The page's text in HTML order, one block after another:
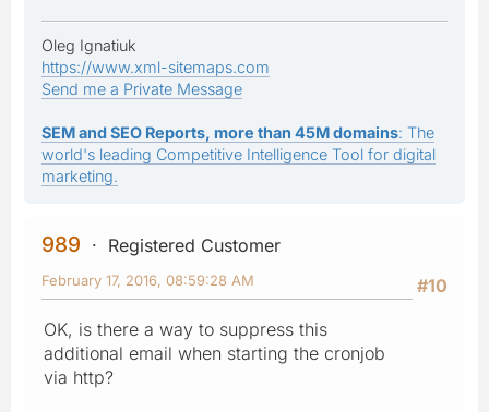
Oleg Ignatiuk
https://www.xml-sitemaps.com
Send me a Private Message
SEM and SEO Reports, more than 45M domains: The
world's leading Competitive Intelligence Tool for digital
marketing.
989
Registered Customer
#10
February 17, 2016, 08:59:28 AM
OK, is there a way to suppress this
additional email when starting the cronjob
via http?